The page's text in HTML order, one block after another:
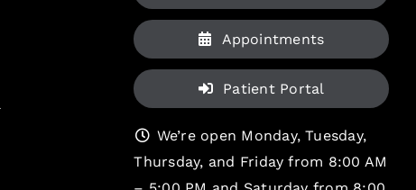
Appointments
Patient Portal
We’re open Monday, Tuesday,
Thursday, and Friday from 8:00 AM